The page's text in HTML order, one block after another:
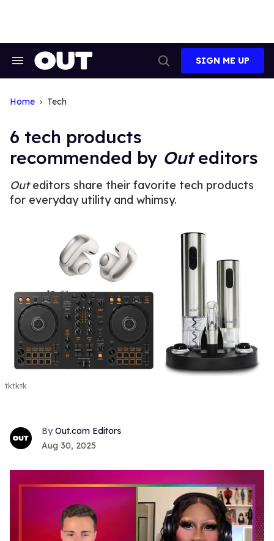
Search
Search
SIGN ME UP
Home Tech
6 tech products
recommended by Outeditors
Outeditors share their favorite tech products
for everyday utility and whimsy.
tktktk
Out.com Editors
Aug 30, 2025